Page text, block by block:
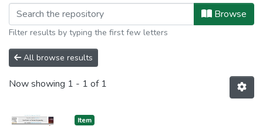
Browse
Filter results by typing the first few letters
All browse results
Now showing 1 - 1 of 1
Item